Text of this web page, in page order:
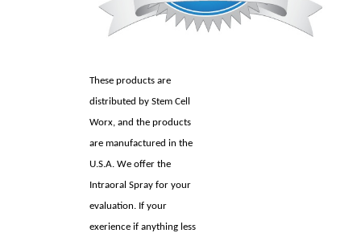
These products are
distributed by Stem Cell
Worx, and the products
are manufactured in the
U.S.A. We offer the
Intraoral Spray for your
evaluation. If your
exerience if anything less